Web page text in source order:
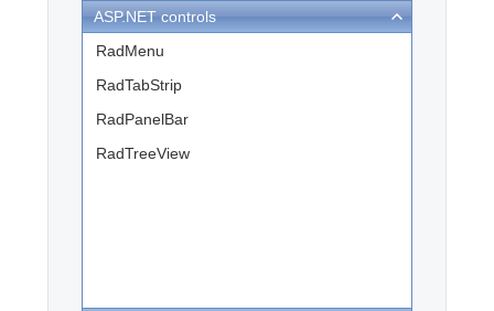
Office2010Black
ASP.NET controls
RadMenu
RadTabStrip
RadPanelBar
RadTreeView